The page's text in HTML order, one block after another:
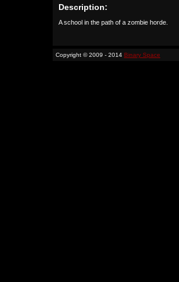
Description:
A school in the path of a zombie horde.
Copyright © 2009 - 2014 Binary Space